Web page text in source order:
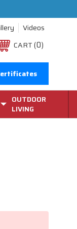
Videos
CART 0
OUTDOOR
LIVING